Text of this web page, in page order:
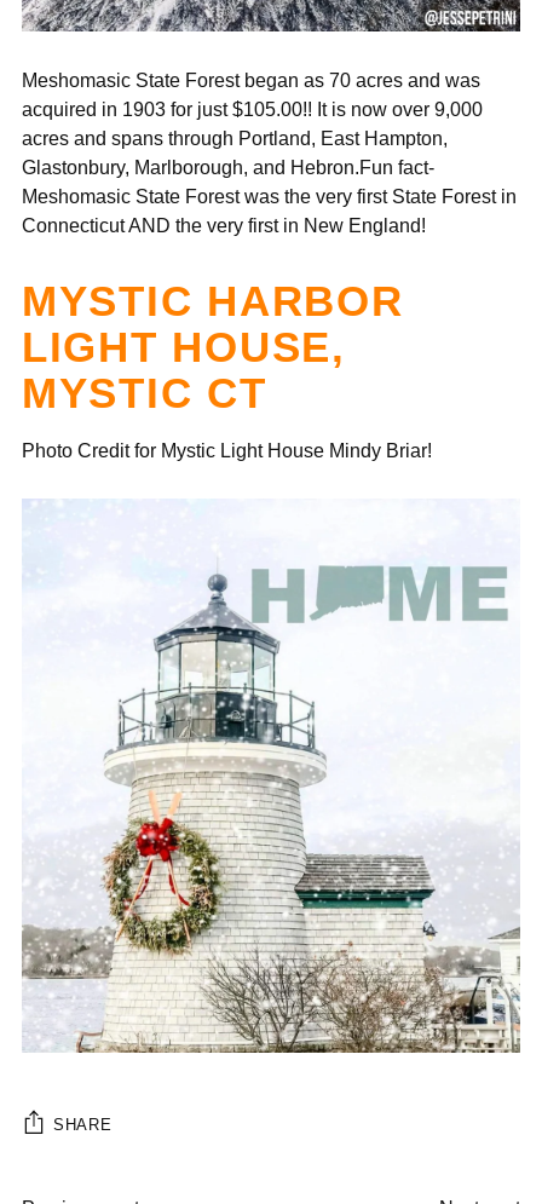
Meshomasic State Forest began as 70 acres and was
acquired in 1903 for just $105.00!! It is now over 9,000
acres and spans through Portland, East Hampton,
Glastonbury, Marlborough, and Hebron.Fun fact-
Meshomasic State Forest was the very first State Forest in
Connecticut AND the very first in New England!
MYSTIC HARBOR
LIGHT HOUSE,
MYSTIC CT
Photo Credit for Mystic Light House Mindy Briar!
SHARE